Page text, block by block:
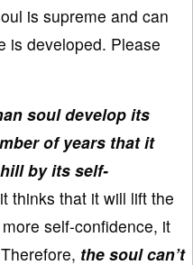
is supreme and can
is developed. Please
soul develop its
of years that it
by its self-
thinks that it will lift the
self-confidence, it
the soul can’t